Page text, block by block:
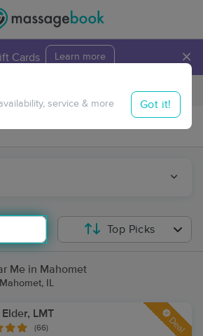
Cards Learn more ×
Travel to me
service & more Got it!
Top Picks
Me in Mahomet
IL
LMT
(66) Deal